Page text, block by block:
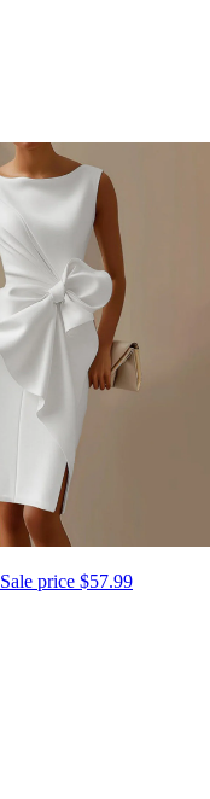
Sale price $57.99